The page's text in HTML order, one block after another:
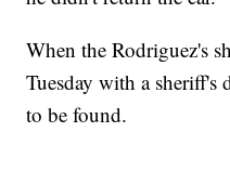
When the Rodriguez's
Tuesday with a sheriff's
to be found.